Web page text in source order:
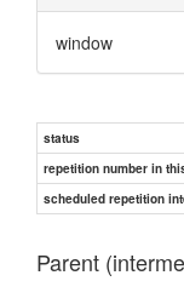
window
status
repetition number in
scheduled repetition
Parent